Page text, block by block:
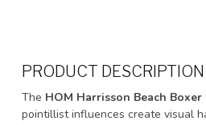
PRODUCT DESCRIPTION
The HOM Harrisson Beach Boxer
pointillist influences create visual